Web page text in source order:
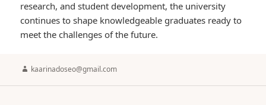
research, and student development, the university
continues to shape knowledgeable graduates ready to
meet the challenges of the future.
Author
kaarinadoseo@gmail.com